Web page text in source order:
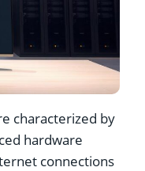
characterized by
hardware
connections